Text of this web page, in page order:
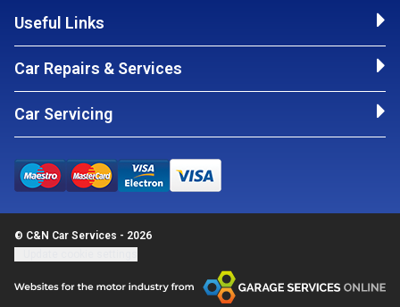
Useful Links
Car Repairs & Services
Car Servicing
© C&N Car Services - 2026